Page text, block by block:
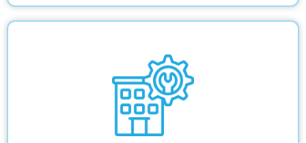
Ensure long-term campus efficiency with
proactive maintenance and sustainability.
Learn More